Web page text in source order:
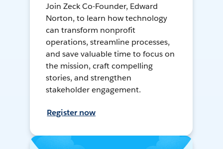
Join Zeck Co-Founder, Edward
Norton, to learn how technology
can transform nonprofit
operations, streamline processes,
and save valuable time to focus on
the mission, craft compelling
stories, and strengthen
stakeholder engagement.
Register now